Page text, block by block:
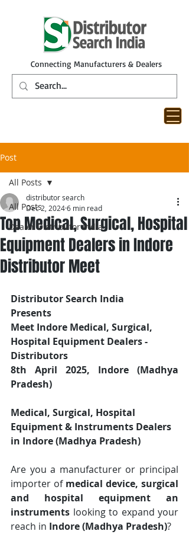
Connecting Manufacturers & Dealers
Post
All Posts
Dealer Distributor India
All Posts
Top Medical, Surgical, Hospital
Equipment Dealers in Indore
Distributor Meet
distributor search
Dec 2, 20246 min read
Distributor Search India
Presents
Meet Indore Medical, Surgical,
Hospital Equipment Dealers -
Distributors
8th April 2025, Indore (Madhya
Pradesh)
Medical, Surgical, Hospital
Equipment & Instruments Dealers
in Indore (Madhya Pradesh)
Are you a manufacturer or principal
importer of medical device, surgical
and hospital equipment an
instruments looking to expand your
reach in Indore (Madhya Pradesh)?